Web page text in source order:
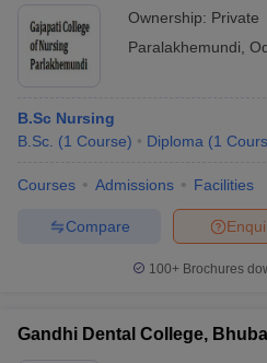
Ownership: Private
Paralakhemundi
B.Sc Nursing
B.Sc. (1 Course) Diploma (1
Courses Admissions Facilities
Compare
100+ Brochures
Gandhi Dental College,